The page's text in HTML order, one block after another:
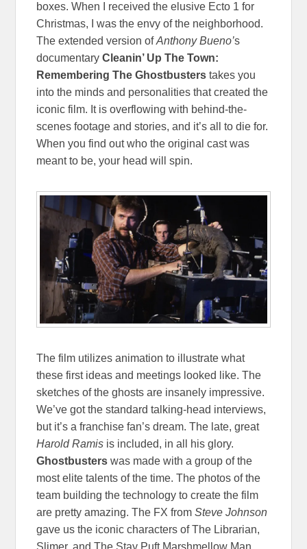
boxes. When I received the elusive Ecto 1 for
Christmas, I was the envy of the neighborhood.
The extended version ofAnthony Bueno’s
documentaryCleanin’ Up The Town:
Remembering The Ghostbusters takes you
into the minds and personalities that created the
iconic film. It is overflowing with behind-the-
scenes footage and stories, and it’s all to die for.
When you find out who the original cast was
meant to be, your head will spin.
The film utilizes animation to illustrate what
these first ideas and meetings looked like. The
sketches of the ghosts are insanely impressive.
We’ve got the standard talking-head interviews,
but it’s a franchise fan’s dream. The late, great
Harold Ramis is included, in all his glory.
Ghostbusters was made with a group of the
most elite talents of the time. The photos of the
team building the technology to create the film
are pretty amazing. The FX fromSteve Johnson
gave us the iconic characters of The Librarian,
Slimer, and The Stay Puft Marshmellow Man.